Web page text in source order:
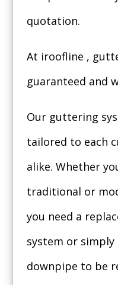
quotation.
At iroofline ,
guaranteed and
Our guttering
tailored to each
alike. Whether
traditional or
you need a
system or simply
downpipe to be